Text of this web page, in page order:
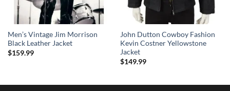
Men’s Vintage Jim Morrison
Black Leather Jacket
$159.99
John Dutton Cowboy Fashion
Kevin Costner Yellowstone
Jacket
$149.99